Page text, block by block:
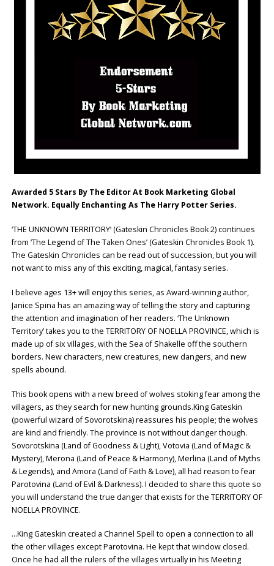
Awarded 5 Stars By The Editor At Book Marketing Global
Network. Equally Enchanting As The Harry Potter Series.
‘THE UNKNOWN TERRITORY’ (Gateskin Chronicles Book 2) continues
from ‘The Legend of The Taken Ones’ (Gateskin Chronicles Book 1).
The Gateskin Chronicles can be read out of succession, but you will
not want to miss any of this exciting, magical, fantasy series.
I believe ages 13+ will enjoy this series, as Award-winning author,
Janice Spina has an amazing way of telling the story and capturing
the attention and imagination of her readers. ‘The Unknown
Territory’ takes you to the TERRITORY OF NOELLA PROVINCE, which is
made up of six villages, with the Sea of Shakelle off the southern
borders. New characters, new creatures, new dangers, and new
spells abound.
This book opens with a new breed of wolves stoking fear among the
villagers, as they search for new hunting grounds.King Gateskin
(powerful wizard of Sovorotskina) reassures his people; the wolves
are kind and friendly. The province is not without danger though.
Sovorotskina (Land of Goodness & Light), Votovia (Land of Magic &
Mystery), Merona (Land of Peace & Harmony), Merlina (Land of Myths
& Legends), and Amora (Land of Faith & Love), all had reason to fear
Parotovina (Land of Evil & Darkness). I decided to share this quote so
you will understand the true danger that exists for the TERRITORY OF
NOELLA PROVINCE.
…King Gateskin created a Channel Spell to open a connection to all
the other villages except Parotovina. He kept that window closed.
Once he had all the rulers of the villages virtually in his Meeting